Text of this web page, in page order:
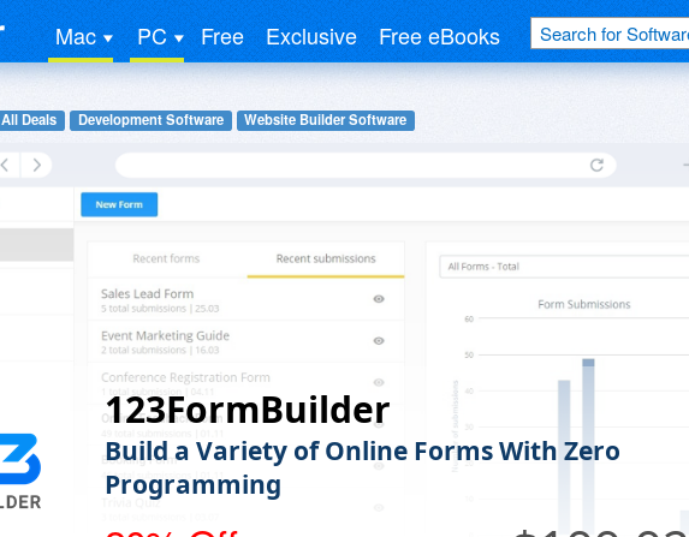
Mac PC Free Exclusive Free eBooks
All Deals Development Software Website Builder Software
123FormBuilder
Build a Variety of Online Forms With Zero
Programming